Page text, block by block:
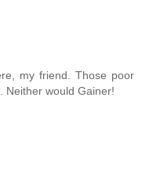
my friend. Those poor
Neither would Gainer!